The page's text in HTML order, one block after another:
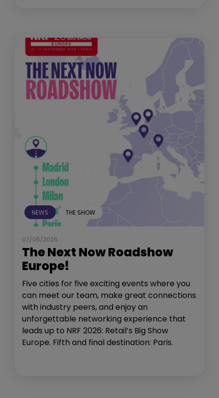
NEWS THE SHOW
07/05/2026
The Next Now Roadshow
Europe!
Five cities for five exciting events where you
can meet our team, make great connections
with industry peers, and enjoy an
unforgettable networking experience that
leads up to NRF 2026: Retail’s Big Show
Europe. Fifth and final destination: Paris.